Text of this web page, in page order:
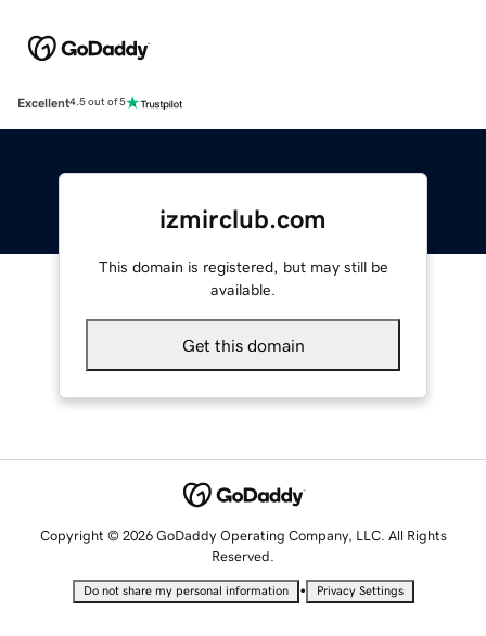
Excellent4.5 out of 5
izmirclub.com
This domain is registered, but may still be
available.
Get this domain
Copyright © 2026 GoDaddy Operating Company, LLC. All Rights
Reserved.
Do not share my personal information • Privacy Settings